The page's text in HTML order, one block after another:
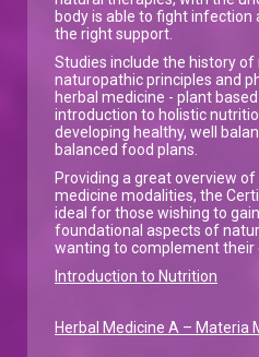
body is able to fight infection
the right support.
Studies include the history of
naturopathic principles and
herbal medicine - plant
introduction to holistic
developing healthy, well
balanced food plans.
Providing a great overview
medicine modalities, the
ideal for those wishing to
foundational aspects of
wanting to complement their
Introduction to Nutrition
Herbal Medicine A – Materia